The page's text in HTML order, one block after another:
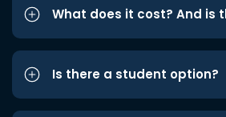
What does it cost? And is
Is there a student option?